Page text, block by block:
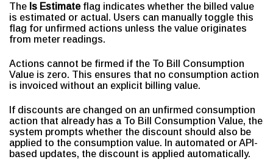
The Is Estimateflag indicates whether the billed value
is estimated or actual. Users can manually toggle this
flag for unfirmed actions unless the value originates
from meter readings.
Actions cannot be firmed if the To Bill Consumption
Value is zero. This ensures that no consumption action
is invoiced without an explicit billing value.
If discounts are changed on an unfirmed consumption
action that already has a To Bill Consumption Value, the
system prompts whether the discount should also be
applied to the consumption value. In automated or API-
based updates, the discount is applied automatically.